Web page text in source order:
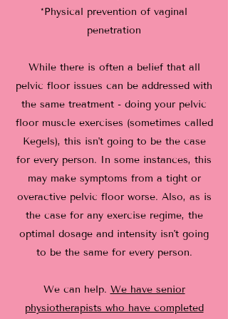
*Physical prevention of vaginal
penetration
While there is often a belief that all
pelvic floor issues can be addressed with
the same treatment - doing your pelvic
floor muscle exercises (sometimes called
Kegels), this isn't going to be the case
for every person. In some instances, this
may make symptoms from a tight or
overactive pelvic floor worse. Also, as is
the case for any exercise regime, the
optimal dosage and intensity isn't going
to be the same for every person.
We can help. We have senior
physiotherapists who have completed